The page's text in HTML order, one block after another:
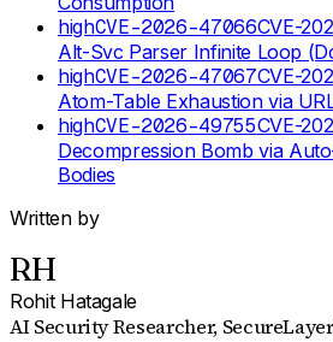
highCVE-2026-47066CVE-
Alt-Svc Parser Infinite Loop
highCVE-2026-47067CVE-
Atom-Table Exhaustion via
highCVE-2026-49755CVE-
Decompression Bomb via
Bodies
Written by
RH
Rohit Hatagale
AI Security Researcher,